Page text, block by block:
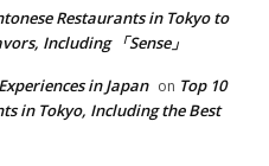
Restaurants in Tokyo to
Including 「Sense」
in Japan on Top 10
in Tokyo, Including the Best